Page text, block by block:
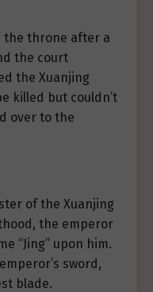
the throne after a
the court
the Xuanjing
killed but couldn’t
over to the
of the Xuanjing
the emperor
“Jing” upon him.
sword,
blade.